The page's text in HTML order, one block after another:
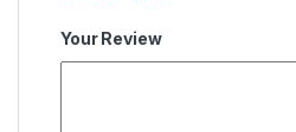
Your Review